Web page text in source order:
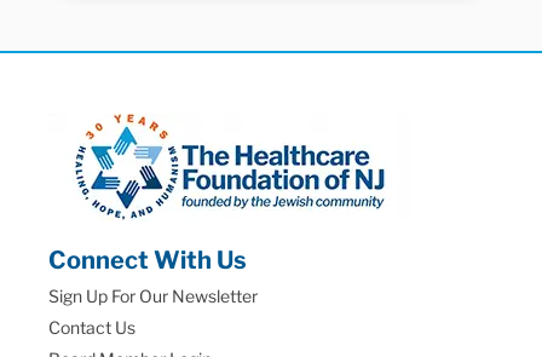
Connect With Us
Sign Up For Our Newsletter
Contact Us